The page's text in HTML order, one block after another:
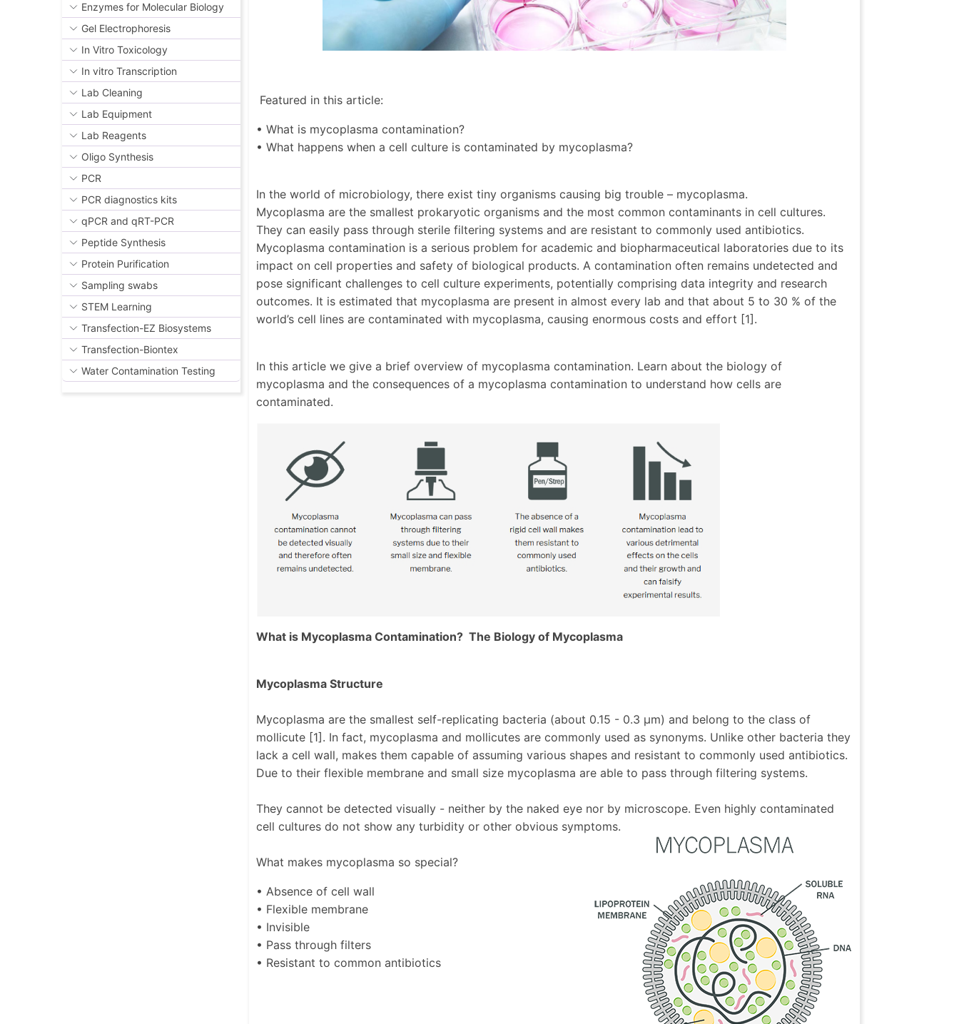
Enzymes for Molecular Biology
Gel Electrophoresis
In Vitro Toxicology
In vitro Transcription
Lab Cleaning
Lab Equipment
Lab Reagents
Oligo Synthesis
PCR
PCR diagnostics kits
qPCR and qRT-PCR
Peptide Synthesis
Protein Purification
Sampling swabs
STEM Learning
Transfection-EZ Biosystems
Transfection-Biontex
Water Contamination Testing
Featured in this article:
• What is mycoplasma contamination?
• What happens when a cell culture is contaminated by mycoplasma?
In the world of microbiology, there exist tiny organisms causing big trouble – mycoplasma.
Mycoplasma are the smallest prokaryotic organisms and the most common contaminants in cell cultures.
They can easily pass through sterile filtering systems and are resistant to commonly used antibiotics.
Mycoplasma contamination is a serious problem for academic and biopharmaceutical laboratories due to its
impact on cell properties and safety of biological products. A contamination often remains undetected and
pose significant challenges to cell culture experiments, potentially comprising data integrity and research
outcomes. It is estimated that mycoplasma are present in almost every lab and that about 5 to 30 % of the
world’s cell lines are contaminated with mycoplasma, causing enormous costs and effort [1].
In this article we give a brief overview of mycoplasma contamination. Learn about the biology of
mycoplasma and the consequences of a mycoplasma contamination to understand how cells are
contaminated.
What is Mycoplasma Contamination? The Biology of Mycoplasma
Mycoplasma Structure
Mycoplasma are the smallest self-replicating bacteria (about 0.15 - 0.3 µm) and belong to the class of
mollicute [1]. In fact, mycoplasma and mollicutes are commonly used as synonyms. Unlike other bacteria they
lack a cell wall, makes them capable of assuming various shapes and resistant to commonly used antibiotics.
Due to their flexible membrane and small size mycoplasma are able to pass through filtering systems.
They cannot be detected visually - neither by the naked eye nor by microscope. Even highly contaminated
cell cultures do not show any turbidity or other obvious symptoms.
What makes mycoplasma so special?
• Absence of cell wall
• Flexible membrane
• Invisible
• Pass through filters
• Resistant to common antibiotics